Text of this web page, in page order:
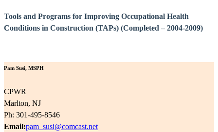
Tools and Programs for Improving Occupational Health
Conditions in Construction (TAPs) (Completed – 2004-2009)
Pam Susi, MSPH
CPWR
Marlton, NJ
Ph: 301-495-8546
Email:pam_susi@comcast.net